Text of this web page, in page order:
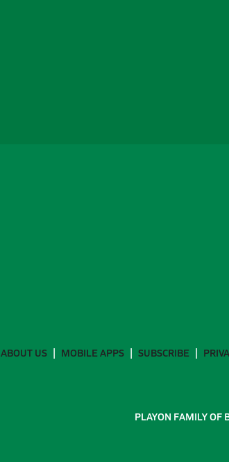
ABOUT US MOBILE APPS SUBSCRIBE
PLAYON FAMILY OF